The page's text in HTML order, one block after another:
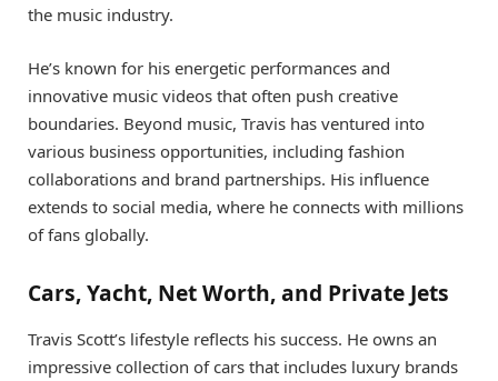
the music industry.
He’s known for his energetic performances and
innovative music videos that often push creative
boundaries. Beyond music, Travis has ventured into
various business opportunities, including fashion
collaborations and brand partnerships. His influence
extends to social media, where he connects with millions
of fans globally.
Cars, Yacht, Net Worth, and Private Jets
Travis Scott’s lifestyle reflects his success. He owns an
impressive collection of cars that includes luxury brands